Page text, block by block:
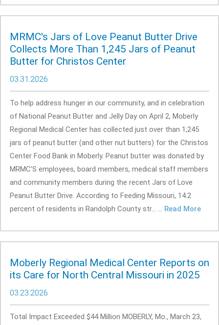
MRMC's Jars of Love Peanut Butter Drive
Collects More Than 1,245 Jars of Peanut
Butter for Christos Center
03.31.2026
To help address hunger in our community, and in celebration
of National Peanut Butter and Jelly Day on April 2, Moberly
Regional Medical Center has collected just over than 1,245
jars of peanut butter (and other nut butters) for the Christos
Center Food Bank in Moberly. Peanut butter was donated by
MRMC’S employees, board members, medical staff members
and community members during the recent Jars of Love
Peanut Butter Drive. According to Feeding Missouri, 14.2
percent of residents in Randolph County str... ... Read More
Moberly Regional Medical Center Reports on
its Care for North Central Missouri in 2025
03.23.2026
Total Impact Exceeded $44 Million MOBERLY, Mo., March 23,